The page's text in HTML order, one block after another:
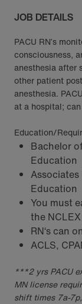
JOB DETAILS
PACU RN’s
consciousness,
anesthesia after
other patient
anesthesia.
at a hospital;
Education/
Bachelor
Education
Associates
Education
You must
the
RN‘s can
ACLS,
***2 yrs PACU
MN license
shift times 7a-